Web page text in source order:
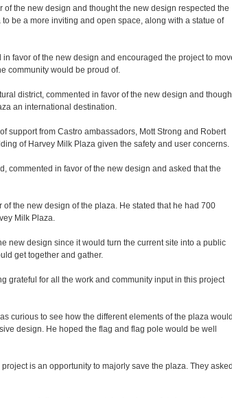
of the new design and thought the new design respected the
be a more inviting and open space, along with a statue of
favor of the new design and encouraged the project to
community would be proud of.
district, commented in favor of the new design and
an international destination.
support from Castro ambassadors, Mott Strong and Robert
of Harvey Milk Plaza given the safety and user concerns.
commented in favor of the new design and asked that the
the new design of the plaza. He stated that he had 700
Milk Plaza.
new design since it would turn the current site into a public
get together and gather.
grateful for all the work and community input in this project
curious to see how the different elements of the plaza
design. He hoped the flag and flag pole would be well
is an opportunity to majorly save the plaza. They